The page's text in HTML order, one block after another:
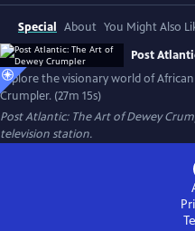
Special About You Might Also
Post
Explore the visionary world of
Crumpler. (27m 15s)
Post Atlantic: The Art of Dewey
television station.